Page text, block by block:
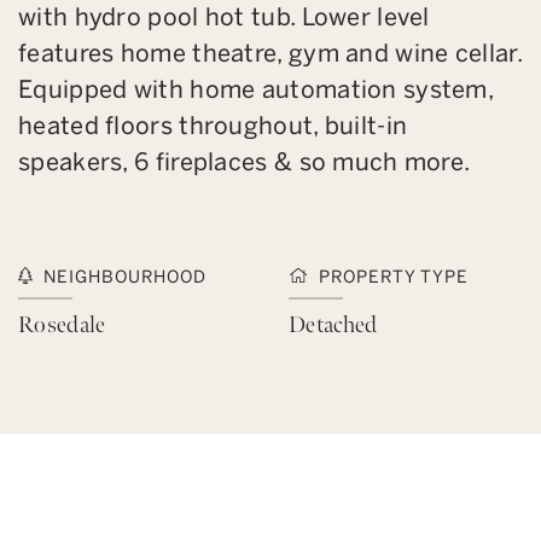
with hydro pool hot tub. Lower level
features home theatre, gym and wine cellar.
Equipped with home automation system,
heated floors throughout, built-in
speakers, 6 fireplaces & so much more.
NEIGHBOURHOOD
Rosedale
PROPERTY TYPE
Detached